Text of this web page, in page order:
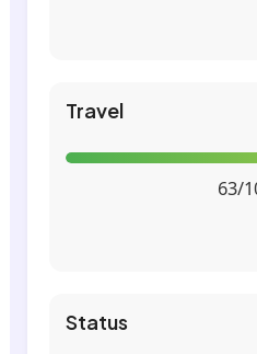
Travel
63/
Status